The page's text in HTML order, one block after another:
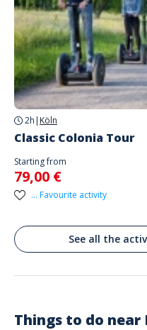
Address
Parkplatz
Nagelsweg 120, 40474
Parking
yes
Treffpunkt der Tour : https://
2h | Köln
Classic Colonia Tour
Starting from
79,00 €
... Favourite activity
See all the
Things to do near